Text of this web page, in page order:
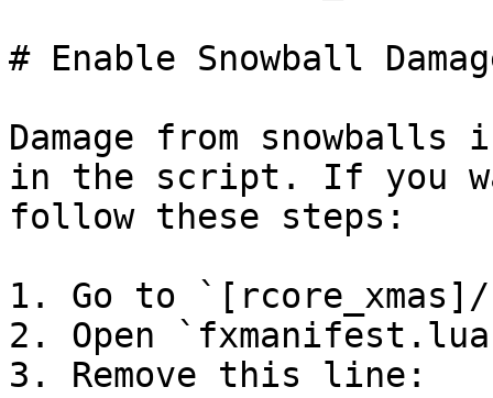
# Enable Snowball
Damage from
in the script. If you
follow these steps:
1. Go to `[rcore_xmas]/
2. Open
3. Remove this line: